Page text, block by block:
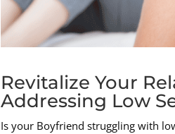
Revitalize Your
Addressing Low
Is your Boyfriend struggling with